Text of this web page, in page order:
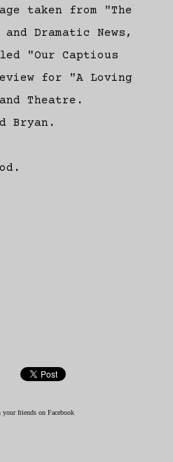
taken from "The
Dramatic News,
"Our Captious
for "A Loving
Theatre.
Bryan.
friends on Facebook